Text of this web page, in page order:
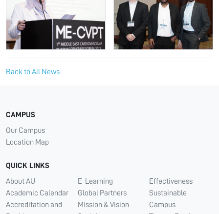
Back to All News
CAMPUS
Our Campus
Location Map
QUICK LINKS
About AU
Academic Calendar
Accreditation and
E-Learning
Global Partners
Mission & Vision
Effectiveness
Sustainable
Campus